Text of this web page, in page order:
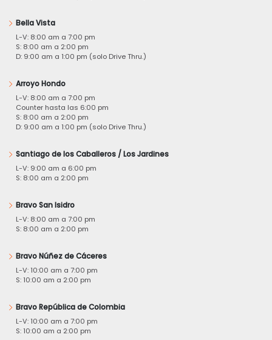
Bella Vista
L-V: 8:00 am a 7:00 pm
S: 8:00 am a 2:00 pm
D: 9:00 am a 1:00 pm (solo Drive Thru.)
Arroyo Hondo
L-V: 8:00 am a 7:00 pm
Counter hasta las 6:00 pm
S: 8:00 am a 2:00 pm
D: 9:00 am a 1:00 pm (solo Drive Thru.)
Santiago de los Caballeros / Los Jardines
L-V: 9:00 am a 6:00 pm
S: 8:00 am a 2:00 pm
Bravo San Isidro
L-V: 8:00 am a 7:00 pm
S: 8:00 am a 2:00 pm
Bravo Núñez de Cáceres
L-V: 10:00 am a 7:00 pm
S: 10:00 am a 2:00 pm
Bravo República de Colombia
L-V: 10:00 am a 7:00 pm
S: 10:00 am a 2:00 pm